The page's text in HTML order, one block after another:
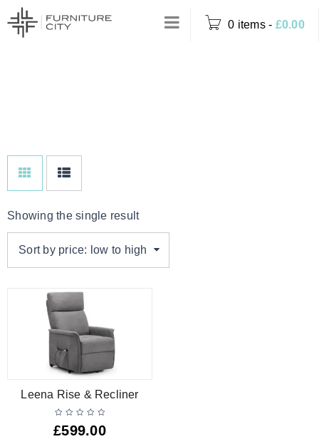
0 items - £0.00
Showing the single result
Sort by price: low to high
Leena Rise & Recliner
£599.00